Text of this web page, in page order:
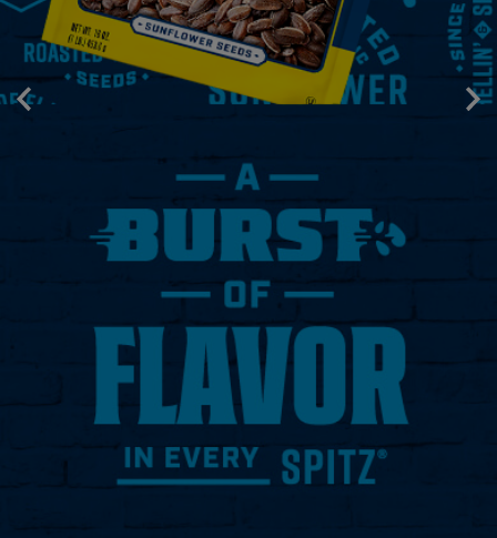
Prev Next